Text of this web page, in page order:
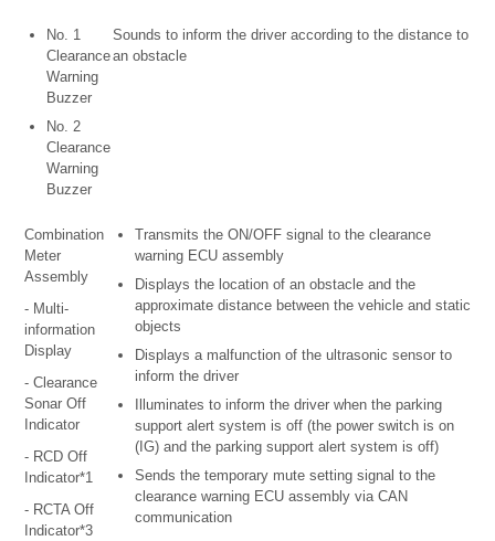
No. 1
Clearance
Warning
Buzzer
No. 2
Clearance
Warning
Buzzer
Sounds to inform the driver according to the distance to
an obstacle
Combination
Meter
Assembly
- Multi-
information
Display
- Clearance
Sonar Off
Indicator
- RCD Off
Indicator*1
- RCTA Off
Indicator*3
Transmits the ON/OFF signal to the clearance
warning ECU assembly
Displays the location of an obstacle and the
approximate distance between the vehicle and static
objects
Displays a malfunction of the ultrasonic sensor to
inform the driver
Illuminates to inform the driver when the parking
support alert system is off (the power switch is on
(IG) and the parking support alert system is off)
Sends the temporary mute setting signal to the
clearance warning ECU assembly via CAN
communication